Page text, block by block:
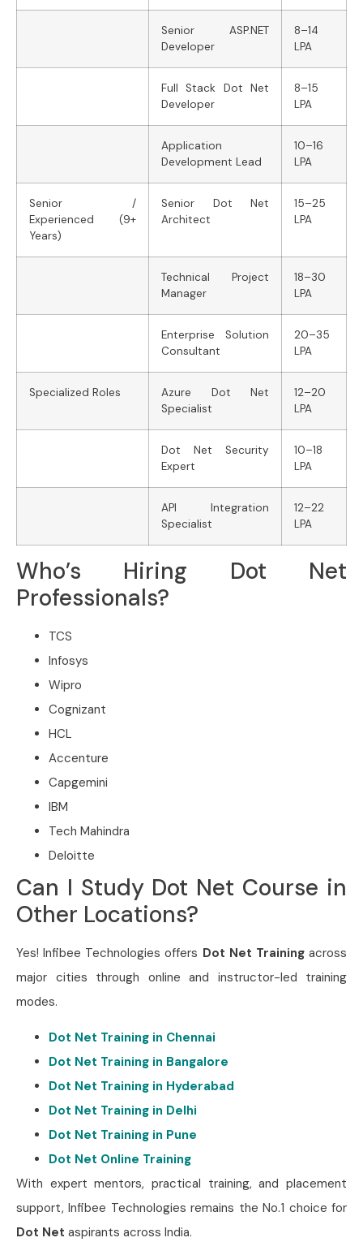
Senior ASP.NET
Developer
8–14
LPA
Full Stack Dot Net
Developer
8–15
LPA
Application
Development Lead
10–16
LPA
Senior /
Experienced (9+
Years)
Senior Dot Net
Architect
15–25
LPA
Technical Project
Manager
18–30
LPA
Enterprise Solution
Consultant
20–35
LPA
Specialized Roles
Azure Dot Net
Specialist
12–20
LPA
Dot Net Security
Expert
10–18
LPA
API Integration
Specialist
12–22
LPA
Who’s Hiring Dot Net
Professionals?
TCS
Infosys
Wipro
Cognizant
HCL
Accenture
Capgemini
IBM
Tech Mahindra
Deloitte
Can I Study Dot Net Course in
Other Locations?
Yes! Infibee Technologies offers Dot Net Trainingacross
major cities through online and instructor-led training
modes.
Dot Net Training in Chennai
Dot Net Training in Bangalore
Dot Net Training in Hyderabad
Dot Net Training in Delhi
Dot Net Training in Pune
Dot Net Online Training
With expert mentors, practical training, and placement
support, Infibee Technologies remains the No.1 choice for
Dot Net aspirants across India.